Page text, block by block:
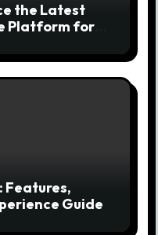
the Latest
Platform for
Features,
Guide